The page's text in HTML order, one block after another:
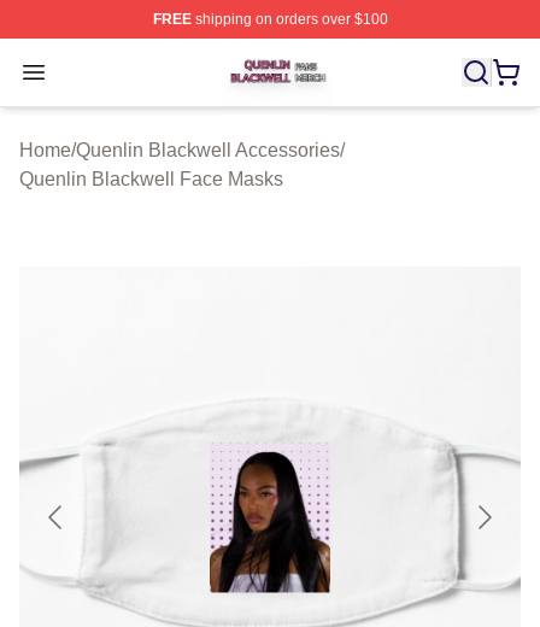
FREEshipping on orders over $100
Open menu
Quenlin Blackwell Shop ⚡️ Officially Licensed Quenlin
Home/Quenlin Blackwell Accessories/
Quenlin Blackwell Face Masks